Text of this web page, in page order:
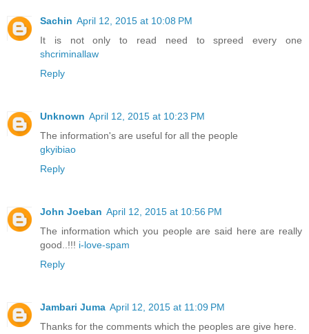
Sachin April 12, 2015 at 10:08 PM
It is not only to read need to spreed every one
shcriminallaw
Reply
Unknown April 12, 2015 at 10:23 PM
The information's are useful for all the people
gkyibiao
Reply
John Joeban April 12, 2015 at 10:56 PM
The information which you people are said here are really
good..!!! i-love-spam
Reply
Jambari Juma April 12, 2015 at 11:09 PM
Thanks for the comments which the peoples are give here.